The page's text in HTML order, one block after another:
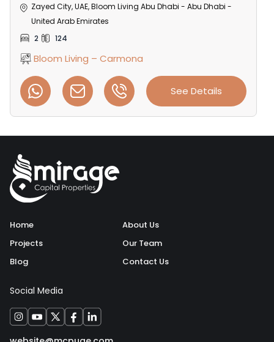
Zayed City, UAE, Bloom Living Abu Dhabi - Abu Dhabi -
United Arab Emirates
2
124
Bloom Living – Carmona
See Details
Home
Projects
Blog
About Us
Our Team
Contact Us
Social Media